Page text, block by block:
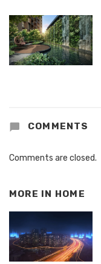
COMMENTS
Comments are closed.
MORE IN HOME